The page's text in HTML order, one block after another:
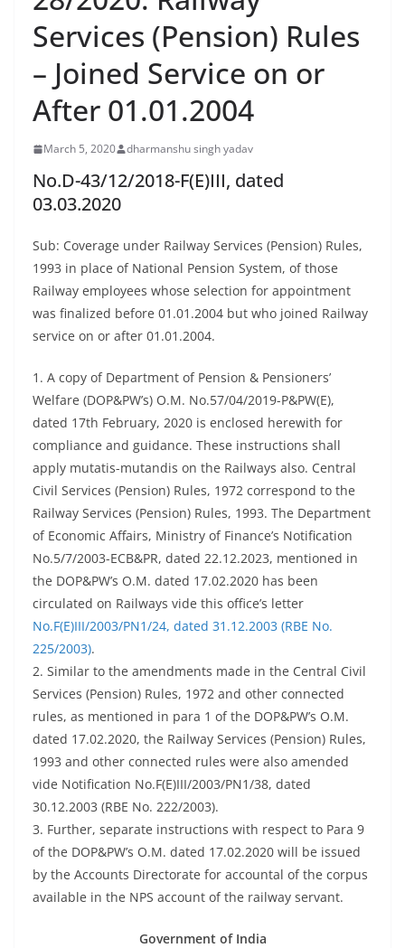
Services (Pension) Rules
– Joined Service on or
After 01.01.2004
March 5, 2020 dharmanshu singh yadav
No.D-43/12/2018-F(E)III, dated
03.03.2020
Sub: Coverage under Railway Services (Pension) Rules,
1993 in place of National Pension System, of those
Railway employees whose selection for appointment
was finalized before 01.01.2004 but who joined Railway
service on or after 01.01.2004.
1. A copy of Department of Pension & Pensioners’
Welfare (DOP&PW’s) O.M. No.57/04/2019-P&PW(E),
dated 17th February, 2020 is enclosed herewith for
compliance and guidance. These instructions shall
apply mutatis-mutandis on the Railways also. Central
Civil Services (Pension) Rules, 1972 correspond to the
Railway Services (Pension) Rules, 1993. The Department
of Economic Affairs, Ministry of Finance’s Notification
No.5/7/2003-ECB&PR, dated 22.12.2023, mentioned in
the DOP&PW’s O.M. dated 17.02.2020 has been
circulated on Railways vide this office’s letter
No.F(E)III/2003/PN1/24, dated 31.12.2003 (RBE No.
225/2003).
2. Similar to the amendments made in the Central Civil
Services (Pension) Rules, 1972 and other connected
rules, as mentioned in para 1 of the DOP&PW’s O.M.
dated 17.02.2020, the Railway Services (Pension) Rules,
1993 and other connected rules were also amended
vide Notification No.F(E)III/2003/PN1/38, dated
30.12.2003 (RBE No. 222/2003).
3. Further, separate instructions with respect to Para 9
of the DOP&PW’s O.M. dated 17.02.2020 will be issued
by the Accounts Directorate for accountal of the corpus
available in the NPS account of the railway servant.
Government of India